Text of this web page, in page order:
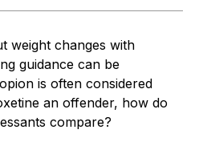
weight changes with
guidance can be
is often considered
an offender, how do
compare?